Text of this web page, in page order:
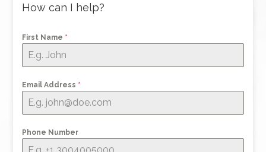
How can I help?
First Name *
Email Address *
Phone Number